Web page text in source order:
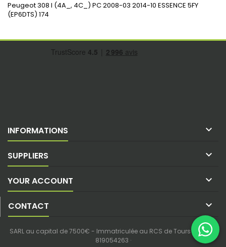
Peugeot 308 I (4A_, 4C_) PC 2008-03 2014-10 ESSENCE 5FY
(EP6DTS) 174
INFORMATIONS 
SUPPLIERS 
YOUR ACCOUNT 
CONTACT 
SARL au capital de 7500€ - Immatriculée au RCS de Tours - SIREN :
819054263 ·